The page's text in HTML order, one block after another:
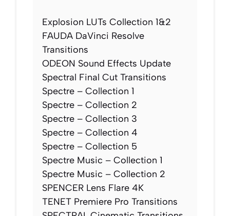
Explosion LUTs Collection 1&2
FAUDA DaVinci Resolve
Transitions
ODEON Sound Effects Update
Spectral Final Cut Transitions
Spectre – Collection 1
Spectre – Collection 2
Spectre – Collection 3
Spectre – Collection 4
Spectre – Collection 5
Spectre Music – Collection 1
Spectre Music – Collection 2
SPENCER Lens Flare 4K
TENET Premiere Pro Transitions